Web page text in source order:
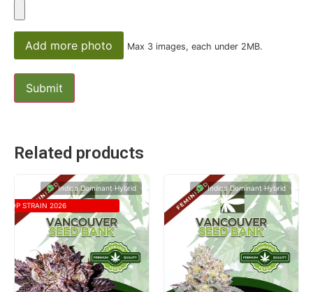
Add more photo Max 3 images, each under 2MB.
Related products
Indica Dominant Hybrid
TOP STRAIN 2026
Indica Dominant Hybrid